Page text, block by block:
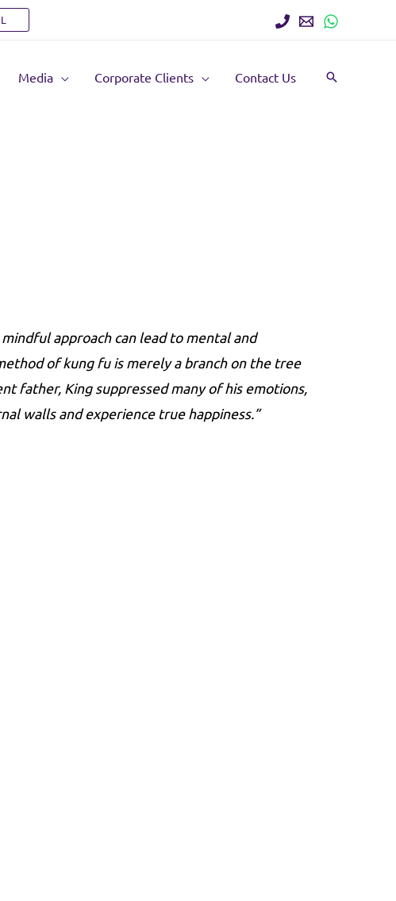
Media Corporate Clients Contact Us Search
approach can lead to mental and
of kung fu is merely a branch on the tree
father, King suppressed many of his emotions,
walls and experience true happiness.”